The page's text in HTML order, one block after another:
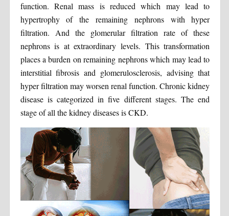
function. Renal mass is reduced which may lead to
hypertrophy of the remaining nephrons with hyper
filtration. And the glomerular filtration rate of these
nephrons is at extraordinary levels. This transformation
places a burden on remaining nephrons which may lead to
interstitial fibrosis and glomerulosclerosis, advising that
hyper filtration may worsen renal function. Chronic kidney
disease is categorized in five different stages. The end
stage of all the kidney diseases is CKD.